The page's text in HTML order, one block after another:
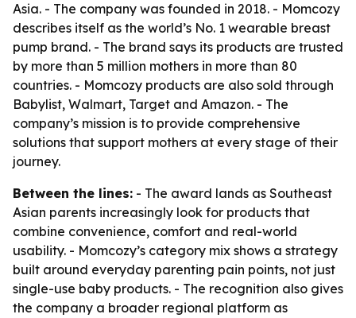
Asia. - The company was founded in 2018. - Momcozy
describes itself as the world’s No. 1 wearable breast
pump brand. - The brand says its products are trusted
by more than 5 million mothers in more than 80
countries. - Momcozy products are also sold through
Babylist, Walmart, Target and Amazon. - The
company’s mission is to provide comprehensive
solutions that support mothers at every stage of their
journey.
Between the lines: - The award lands as Southeast
Asian parents increasingly look for products that
combine convenience, comfort and real-world
usability. - Momcozy’s category mix shows a strategy
built around everyday parenting pain points, not just
single-use baby products. - The recognition also gives
the company a broader regional platform as